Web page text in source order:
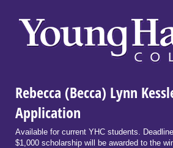
Rebecca (Becca) Lynn
Application
Available for current YHC students.
$1,000 scholarship will be awarded to the